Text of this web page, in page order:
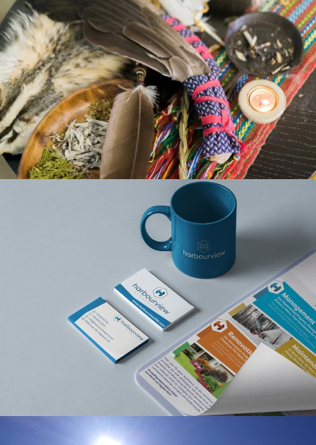
CHIGAMIK COMMUNITY
HEALTHCARE CENTRE
HARBOURVIEW
PROPERTY
MANAGEMENT